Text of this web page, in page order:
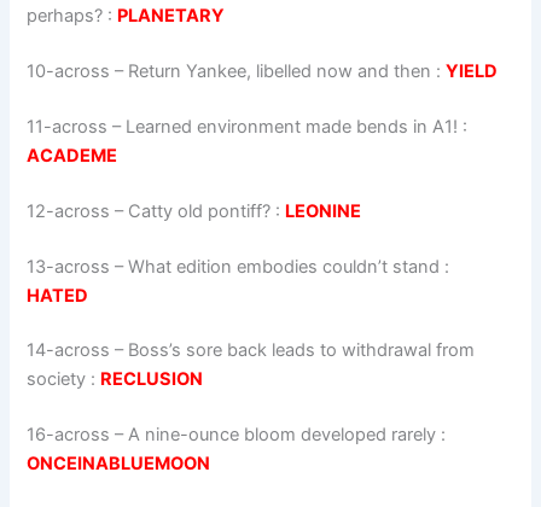
perhaps? : PLANETARY
10-across – Return Yankee, libelled now and then :YIELD
11-across – Learned environment made bends in A1! :
ACADEME
12-across – Catty old pontiff? : LEONINE
13-across –What edition embodies couldn’t stand :
HATED
14-across – Boss’s sore back leads to withdrawal from
society : RECLUSION
16-across –A nine-ounce bloom developed rarely :
ONCEINABLUEMOON